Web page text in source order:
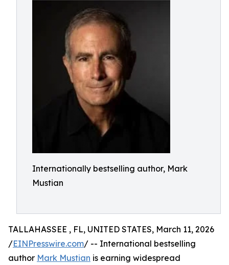
Internationally bestselling author, Mark
Mustian
TALLAHASSEE , FL, UNITED STATES, March 11, 2026
/EINPresswire.com/ -- International bestselling
author Mark Mustian is earning widespread